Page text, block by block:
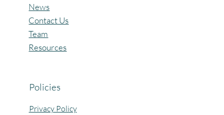
News
Contact Us
Team
Resources
Policies
Privacy Policy